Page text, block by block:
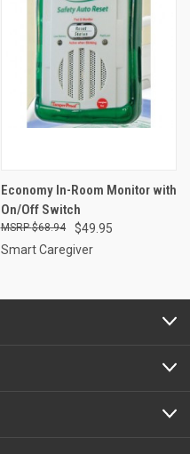
Economy In-Room Monitor with
On/Off Switch
$49.95
$68.94
Smart Caregiver